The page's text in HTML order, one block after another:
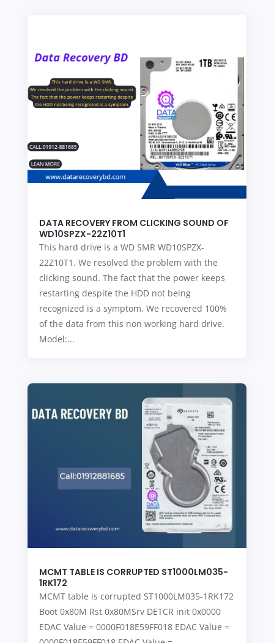
DATA RECOVERY FROM CLICKING SOUND OF
WD10SPZX-22Z10T1
This hard drive is a WD SMR WD10SPZX-
22Z10T1. We resolved the problem with the
clicking sound. The fact that the power keeps
restarting despite the HDD not being
recognized is a symptom. We recovered 100%
of the data from this non working hard drive.
Model:...
MCMT TABLE IS CORRUPTED ST1000LM035-
1RK172
MCMT table is corrupted ST1000LM035-1RK172
Boot 0x80M Rst 0x80MSrv DETCR init 0x0000
EDAC Value = 0000F018E59FF018 EDAC Value =